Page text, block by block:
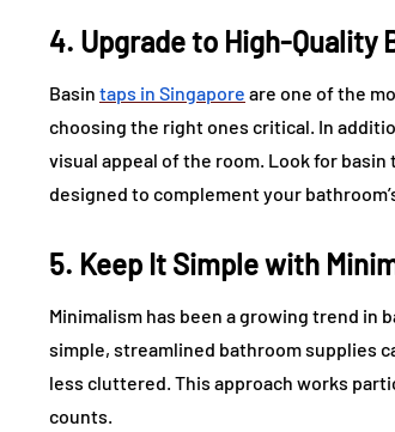
4. Upgrade to High-Quality
Basin taps in Singapore are one of the
choosing the right ones critical. In
visual appeal of the room. Look for
designed to complement your
5. Keep It Simple with
Minimalism has been a growing trend in
simple, streamlined bathroom supplies
less cluttered. This approach works
counts.